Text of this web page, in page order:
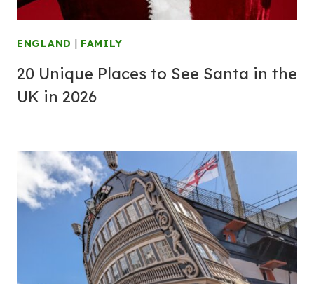
ENGLAND | FAMILY
20 Unique Places to See Santa in the
UK in 2026